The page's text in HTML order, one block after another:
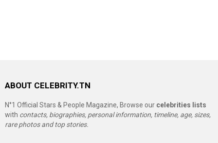
ABOUT CELEBRITY.TN
N°1 Official Stars & People Magazine, Browse our celebrities lists
with contacts, biographies, personal information, timeline, age, sizes,
rare photos and top stories.